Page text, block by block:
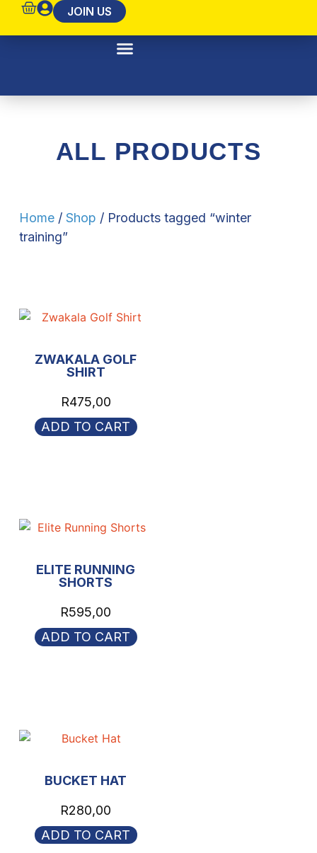
JOIN US
ALL PRODUCTS
Home/ Shop / Products tagged “winter
training”
ZWAKALA GOLF
SHIRT
R475,00
ADD TO CART
ELITE RUNNING
SHORTS
R595,00
ADD TO CART
BUCKET HAT
R280,00
ADD TO CART